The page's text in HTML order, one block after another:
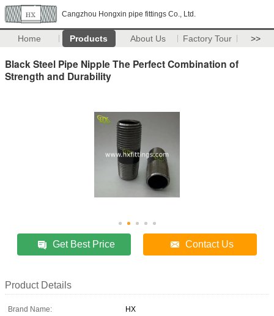
Cangzhou Hongxin pipe fittings Co., Ltd.
Home Products About Us Factory Tour >>
Black Steel Pipe Nipple The Perfect Combination of
Strength and Durability
Get Best Price Contact Us
Product Details
Brand Name:
HX